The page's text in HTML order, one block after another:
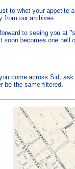
to whet your appetite
from our archives.
to seeing you at
soon becomes one hell
come across Sid,
be the same filtered.